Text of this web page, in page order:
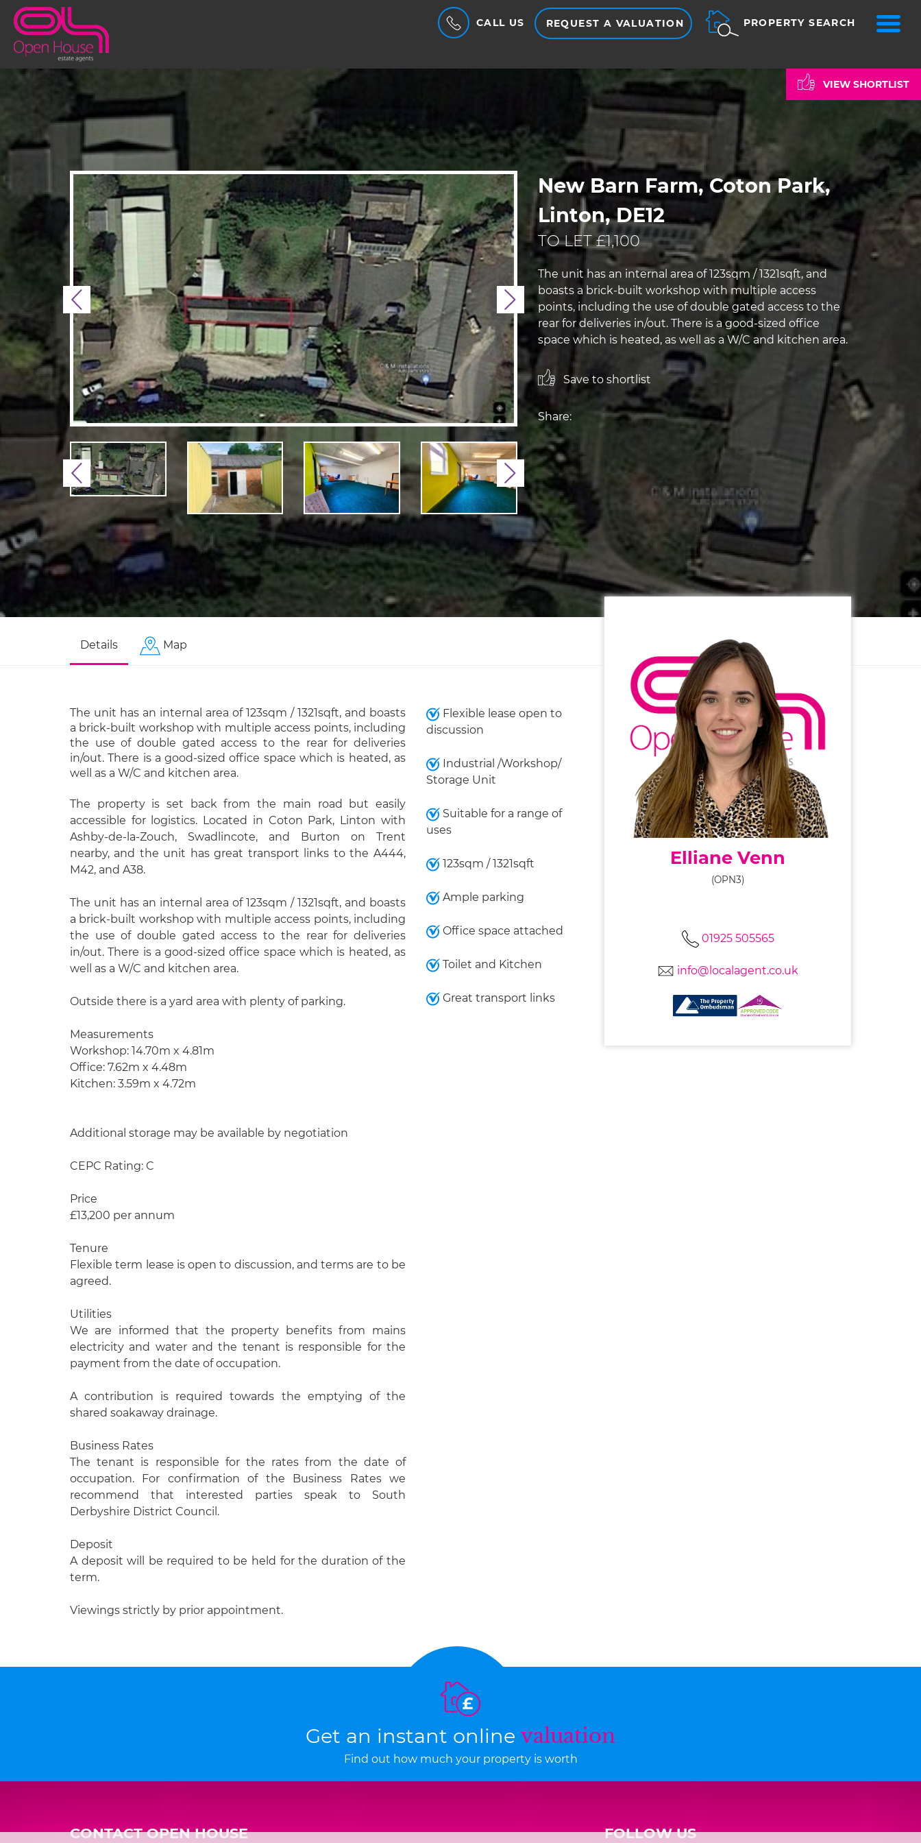
CALL US REQUEST A VALUATION PROPERTY SEARCH
VIEW SHORTLIST
Previous Next
Previous Next
New Barn Farm, Coton Park,
Linton, DE12
TO LET £1,100
The unit has an internal area of 123sqm / 1321sqft, and
boasts a brick-built workshop with multiple access
points, including the use of double gated access to the
rear for deliveries in/out. There is a good-sized office
space which is heated, as well as a W/C and kitchen area.
Save to shortlist
Share:
Details Map
The unit has an internal area of 123sqm / 1321sqft, and boasts
a brick-built workshop with multiple access points, including
the use of double gated access to the rear for deliveries
in/out. There is a good-sized office space which is heated, as
well as a W/C and kitchen area.
The property is set back from the main road but easily
accessible for logistics. Located in Coton Park, Linton with
Ashby-de-la-Zouch, Swadlincote, and Burton on Trent
nearby, and the unit has great transport links to the A444,
M42, and A38.
The unit has an internal area of 123sqm / 1321sqft, and boasts
a brick-built workshop with multiple access points, including
the use of double gated access to the rear for deliveries
in/out. There is a good-sized office space which is heated, as
well as a W/C and kitchen area.
Outside there is a yard area with plenty of parking.
Measurements
Workshop: 14.70m x 4.81m
Office: 7.62m x 4.48m
Kitchen: 3.59m x 4.72m
Additional storage may be available by negotiation
CEPC Rating: C
Price
£13,200 per annum
Tenure
Flexible term lease is open to discussion, and terms are to be
agreed.
Utilities
We are informed that the property benefits from mains
electricity and water and the tenant is responsible for the
payment from the date of occupation.
A contribution is required towards the emptying of the
shared soakaway drainage.
Business Rates
The tenant is responsible for the rates from the date of
occupation. For confirmation of the Business Rates we
recommend that interested parties speak to South
Derbyshire District Council.
Deposit
A deposit will be required to be held for the duration of the
term.
Viewings strictly by prior appointment.
Flexible lease open to
discussion
Industrial /Workshop/
Storage Unit
Suitable for a range of
uses
123sqm / 1321sqft
Ample parking
Office space attached
Toilet and Kitchen
Great transport links
Elliane Venn
(OPN3)
01925 505565
info@localagent.co.uk
Get an instant online valuation
Find out how much your property is worth
CONTACT OPEN HOUSE FOLLOW US